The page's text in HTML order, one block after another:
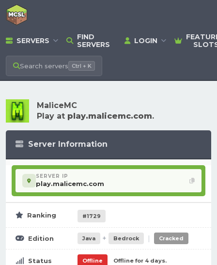
SERVERS
FIND
SERVERS
LOGIN
Search servers Ctrl + K
MaliceMC
Play at play.malicemc.com.
Server Information
SERVER IP
play.malicemc.com
Ranking #1729
Edition Java + Bedrock | Cracked
Status Offline Offline for 4 days.